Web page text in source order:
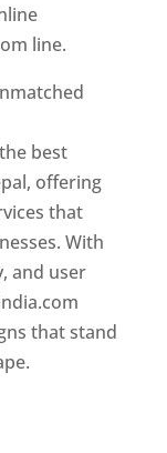
line.
best
offering
that
With
and user
that stand